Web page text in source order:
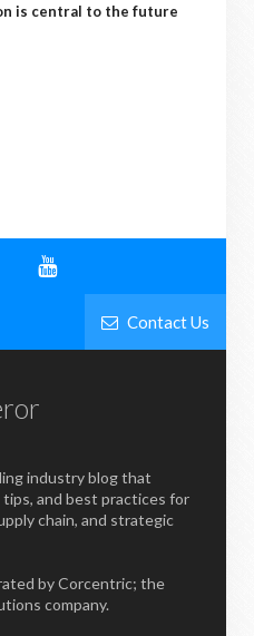
is central to the future
Contact Us
industry blog that
and best practices for
chain, and strategic
by Corcentric; the
company.